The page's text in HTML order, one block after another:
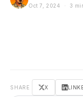
Oct 7, 2024 · 3
SHARE X